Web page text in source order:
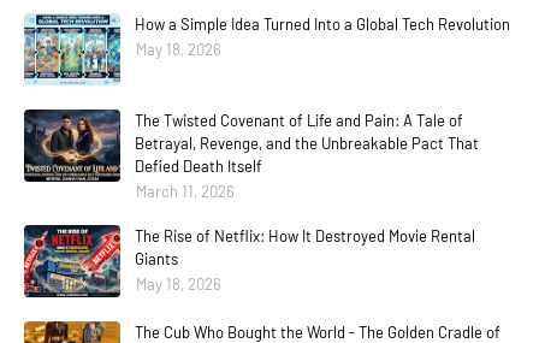
How a Simple Idea Turned Into a Global Tech Revolution
May 18, 2026
The Twisted Covenant of Life and Pain: A Tale of
Betrayal, Revenge, and the Unbreakable Pact That
Defied Death Itself
March 11, 2026
The Rise of Netflix: How It Destroyed Movie Rental
Giants
May 18, 2026
The Cub Who Bought the World - The Golden Cradle of